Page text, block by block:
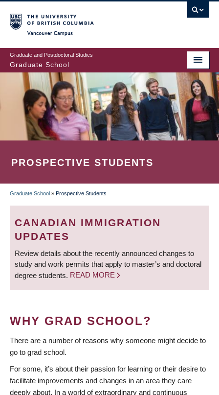
to
main
content
Graduate and Postdoctoral Studies
Graduate School
PROSPECTIVE STUDENTS
BREADCRUMB
Graduate School » Prospective Students
CANADIAN IMMIGRATION
UPDATES
Review details about the recently announced changes to
study and work permits that apply to master’s and doctoral
degree students. READ MORE
WHY GRAD SCHOOL?
There are a number of reasons why someone might decide to
go to grad school.
For some, it’s about their passion for learning or their desire to
facilitate improvements and changes in an area they care
deeply about. In a world of extraordinary and continuous